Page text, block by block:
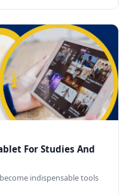
For Studies And
indispensable tools